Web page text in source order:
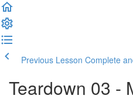
Previous Lesson Complete
Teardown 03 -